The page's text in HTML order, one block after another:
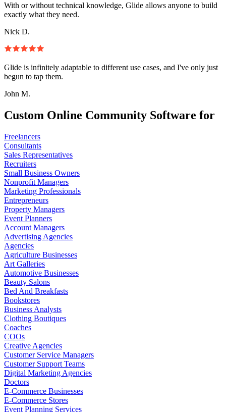
With or without technical knowledge, Glide allows anyone to build
exactly what they need.
Nick D.
Glide is infinitely adaptable to different use cases, and I've only just
begun to tap them.
John M.
Custom Online Community Software for
Freelancers
Consultants
Sales Representatives
Recruiters
Small Business Owners
Nonprofit Managers
Marketing Professionals
Entrepreneurs
Property Managers
Event Planners
Account Managers
Advertising Agencies
Agencies
Agriculture Businesses
Art Galleries
Automotive Businesses
Beauty Salons
Bed And Breakfasts
Bookstores
Business Analysts
Clothing Boutiques
Coaches
COOs
Creative Agencies
Customer Service Managers
Customer Support Teams
Digital Marketing Agencies
Doctors
E-Commerce Businesses
E-Commerce Stores
Event Planning Services